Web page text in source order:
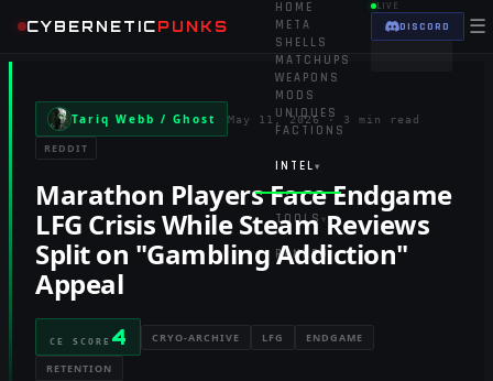
CYBERNETICPUNKS
HOME
META
SHELLS
MATCHUPS
WEAPONS
MODS
UNIQUES
FACTIONS
INTEL ▾
TOOLS ▾
RANKED
LIVE
DISCORD ☰
Tariq Webb / Ghost May 11, 2026 · 3 min read
REDDIT
Marathon Players Face Endgame
LFG Crisis While Steam Reviews
Split on "Gambling Addiction"
Appeal
CE SCORE 4 CRYO-ARCHIVE LFG ENDGAME
RETENTION